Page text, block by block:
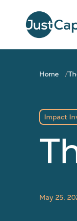
Home
Impact
May 25,